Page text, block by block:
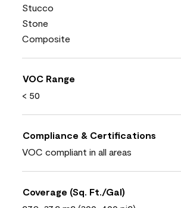
Stucco
Stone
Composite
VOC Range
< 50
Compliance & Certifications
VOC compliant in all areas
Coverage (Sq. Ft./Gal)